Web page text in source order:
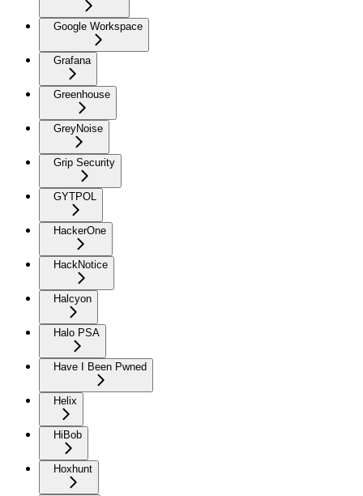
Google Workspace
Grafana
Greenhouse
GreyNoise
Grip Security
GYTPOL
HackerOne
HackNotice
Halcyon
Halo PSA
Have I Been Pwned
Helix
HiBob
Hoxhunt